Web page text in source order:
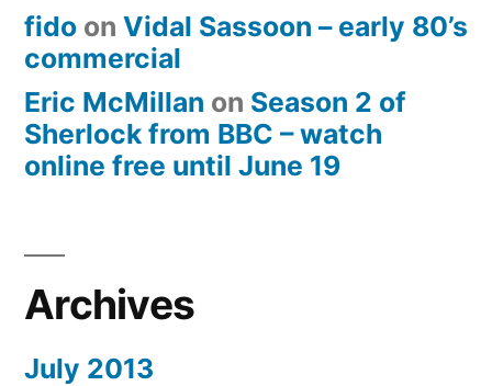
fido on Vidal Sassoon – early 80’s
commercial
Eric McMillan on Season 2 of
Sherlock from BBC – watch
online free until June 19
Archives
July 2013